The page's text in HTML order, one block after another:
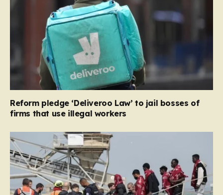
Reform pledge ‘Deliveroo Law’ to jail bosses of
firms that use illegal workers